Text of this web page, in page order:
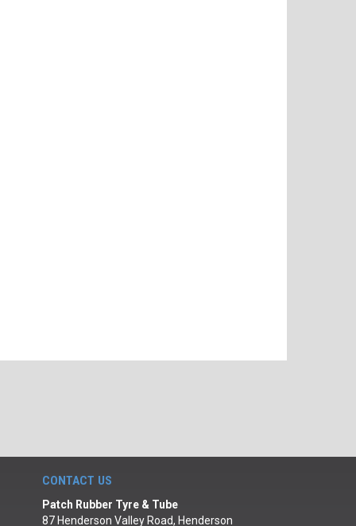
CONTACT US
Patch Rubber Tyre & Tube
87 Henderson Valley Road, Henderson